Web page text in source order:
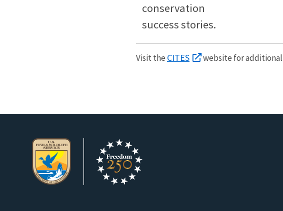
conservation
success stories.
Visit the CITES website for